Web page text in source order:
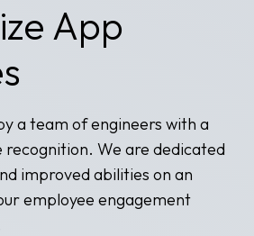
App
a team of engineers with a
recognition. We are dedicated
improved abilities on an
employee engagement